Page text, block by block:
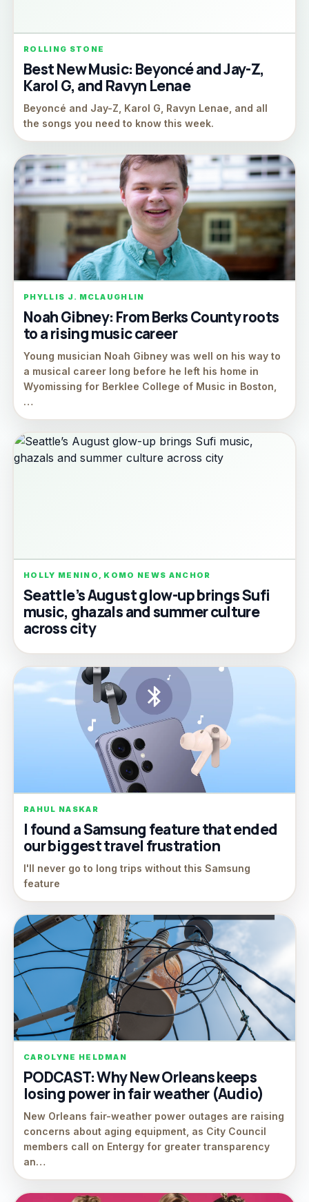
ROLLING STONE
Best New Music: Beyoncé and Jay-Z,
Karol G, and Ravyn Lenae
Beyoncé and Jay-Z, Karol G, Ravyn Lenae, and all
the songs you need to know this week.
PHYLLIS J. MCLAUGHLIN
Noah Gibney: From Berks County roots
to a rising music career
Young musician Noah Gibney was well on his way to
a musical career long before he left his home in
Wyomissing for Berklee College of Music in Boston,
…
HOLLY MENINO, KOMO NEWS ANCHOR
Seattle’s August glow-up brings Sufi
music, ghazals and summer culture
across city
RAHUL NASKAR
I found a Samsung feature that ended
our biggest travel frustration
I'll never go to long trips without this Samsung
feature
CAROLYNE HELDMAN
PODCAST: Why New Orleans keeps
losing power in fair weather (Audio)
New Orleans fair-weather power outages are raising
concerns about aging equipment, as City Council
members call on Entergy for greater transparency
an…